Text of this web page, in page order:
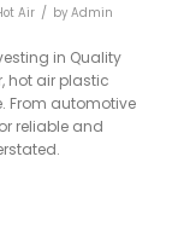
Air / by Admin
in Quality
hot air plastic
From automotive
reliable and